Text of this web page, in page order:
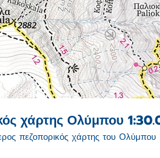
χάρτης Ολύμπου
πεζοπορικός χάρτης του Ολύμπου